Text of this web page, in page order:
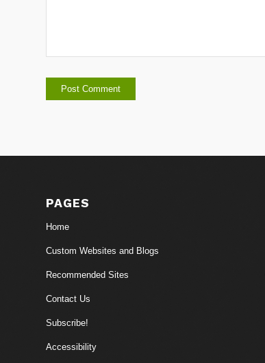
PAGES
Home
Custom Websites and Blogs
Recommended Sites
Contact Us
Subscribe!
Accessibility